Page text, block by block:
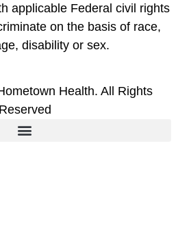
applicable Federal civil rights
on the basis of race,
disability or sex.
Health. All Rights
Reserved